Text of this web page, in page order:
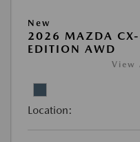
New
2026 MAZDA
EDITION AWD
View
Location: